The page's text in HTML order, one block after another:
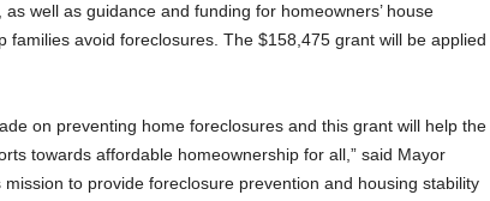
well as guidance and funding for homeowners’ house
families avoid foreclosures. The $158,475 grant will be applied
on preventing home foreclosures and this grant will help the
towards affordable homeownership for all,” said Mayor
mission to provide foreclosure prevention and housing stability